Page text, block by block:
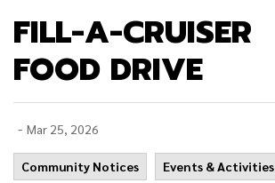
FILL-A-CRUISER
FOOD DRIVE
- Mar 25, 2026
Community Notices Events & Activities